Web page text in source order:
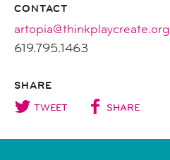
CONTACT
artopia@thinkplaycreate.org
619.795.1463
SHARE
TWEET SHARE